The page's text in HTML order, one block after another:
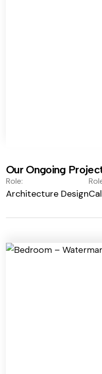
Our Ongoing
Role:
Architecture Design